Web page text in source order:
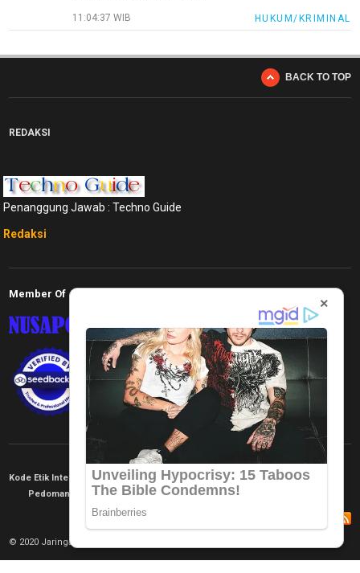
11:04:37 WIB HUKUM/KRIMINAL
BACK TO TOP
REDAKSI
Penanggung Jawab : Techno Guide
Redaksi
Member Of
Kode Etik Internal KEJ Disclaimer
Tentang Kami
Pedoman Media Siber
Redaksi
© 2020 Jaringan Informasi. All rights reserved.
×